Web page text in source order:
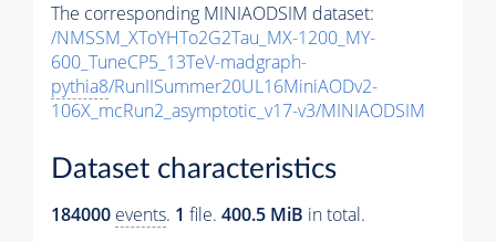
The corresponding MINIAODSIM dataset:
/NMSSM_XToYHTo2G2Tau_MX-1200_MY-
600_TuneCP5_13TeV-madgraph-
pythia8/RunIISummer20UL16MiniAODv2-
106X_mcRun2_asymptotic_v17-v3/MINIAODSIM
Dataset characteristics
184000 events. 1 file. 400.5 MiB in total.